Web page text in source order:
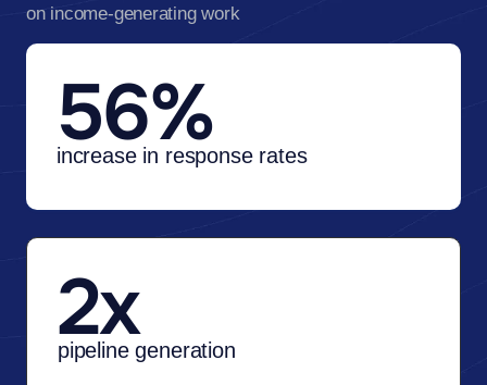
on income-generating work
56%
increase in response rates
2x
pipeline generation